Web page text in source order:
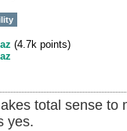
(4.7k points)
total sense to
yes.